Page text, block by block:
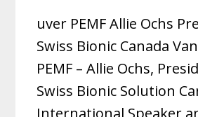
uver PEMF Allie Ochs
Swiss Bionic Canada
PEMF – Allie Ochs,
Swiss Bionic Solution
International Speaker